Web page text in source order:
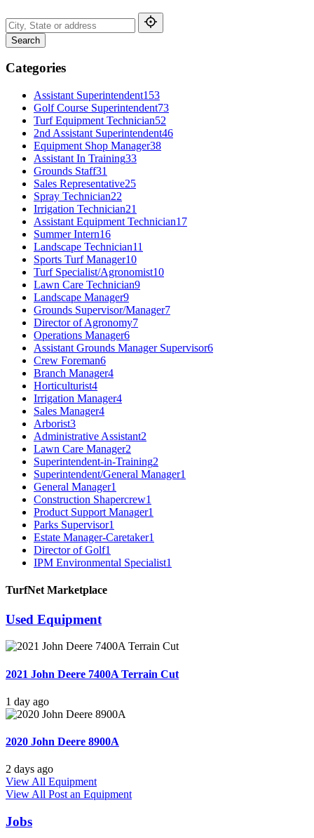
Search
Categories
Assistant Superintendent153
Golf Course Superintendent73
Turf Equipment Technician52
2nd Assistant Superintendent46
Equipment Shop Manager38
Assistant In Training33
Grounds Staff31
Sales Representative25
Spray Technician22
Irrigation Technician21
Assistant Equipment Technician17
Summer Intern16
Landscape Technician11
Sports Turf Manager10
Turf Specialist/Agronomist10
Lawn Care Technician9
Landscape Manager9
Grounds Supervisor/Manager7
Director of Agronomy7
Operations Manager6
Assistant Grounds Manager Supervisor6
Crew Foreman6
Branch Manager4
Horticulturist4
Irrigation Manager4
Sales Manager4
Arborist3
Administrative Assistant2
Lawn Care Manager2
Superintendent-in-Training2
Superintendent/General Manager1
General Manager1
Construction Shapercrew1
Product Support Manager1
Parks Supervisor1
Estate Manager-Caretaker1
Director of Golf1
IPM Environmental Specialist1
TurfNet Marketplace
Used Equipment
2021 John Deere 7400A Terrain Cut
1 day ago
2020 John Deere 8900A
2 days ago
View All Equipment
View All Post an Equipment
Jobs